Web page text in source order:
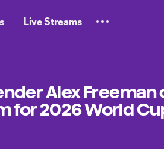
Live Streams
Alex Freeman
for 2026 World